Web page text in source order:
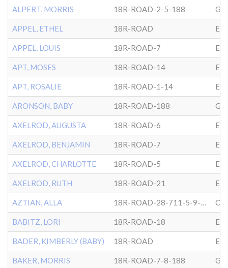
ALPERT, MORRIS 18R-ROAD-2-5-188
APPEL, ETHEL 18R-ROAD
APPEL, LOUIS 18R-ROAD-7
APT, MOSES 18R-ROAD-14
APT, ROSALIE 18R-ROAD-1-14
ARONSON, BABY 18R-ROAD-188
AXELROD, AUGUSTA 18R-ROAD-6
AXELROD, BENJAMIN 18R-ROAD-7
AXELROD, CHARLOTTE 18R-ROAD-5
AXELROD, RUTH 18R-ROAD-21
AZTIAN, ALLA 18R-ROAD-28-711-5-9-34
BABITZ, LORI 18R-ROAD-18
BADER, KIMBERLY (BABY) 18R-ROAD
BAKER, MORRIS 18R-ROAD-7-8-188